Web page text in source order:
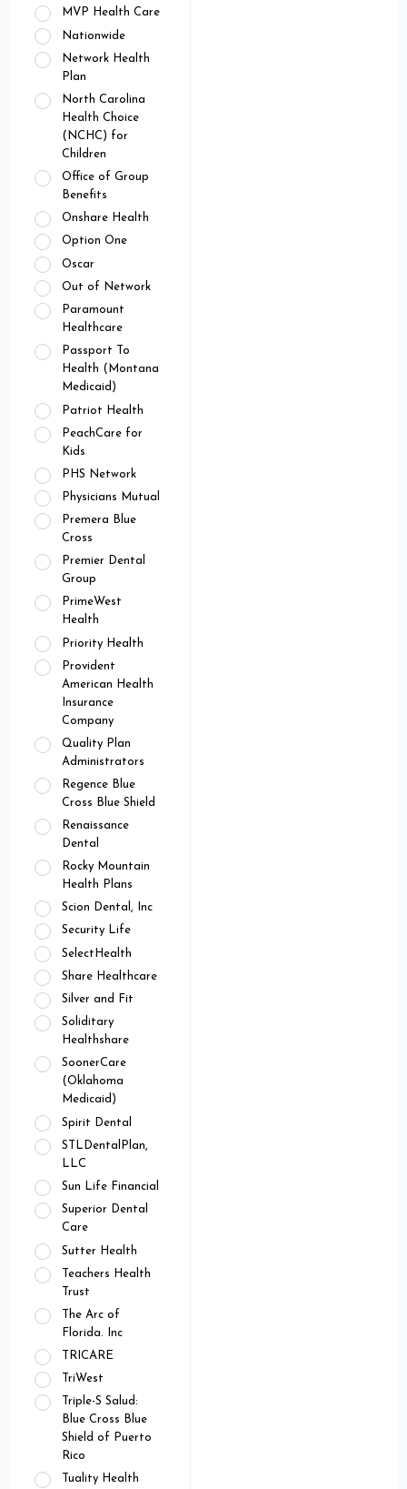
MVP Health Care
Nationwide
Network Health
Plan
North Carolina
Health Choice
(NCHC) for
Children
Office of Group
Benefits
Onshare Health
Option One
Oscar
Out of Network
Paramount
Healthcare
Passport To
Health (Montana
Medicaid)
Patriot Health
PeachCare for
Kids
PHS Network
Physicians Mutual
Premera Blue
Cross
Premier Dental
Group
PrimeWest
Health
Priority Health
Provident
American Health
Insurance
Company
Quality Plan
Administrators
Regence Blue
Cross Blue Shield
Renaissance
Dental
Rocky Mountain
Health Plans
Scion Dental, Inc
Security Life
SelectHealth
Share Healthcare
Silver and Fit
Soliditary
Healthshare
SoonerCare
(Oklahoma
Medicaid)
Spirit Dental
STLDentalPlan,
LLC
Sun Life Financial
Superior Dental
Care
Sutter Health
Teachers Health
Trust
The Arc of
Florida. Inc
TRICARE
TriWest
Triple-S Salud:
Blue Cross Blue
Shield of Puerto
Rico
Tuality Health